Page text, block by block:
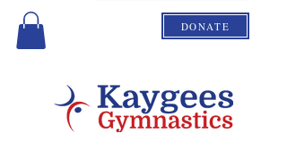
DONATE